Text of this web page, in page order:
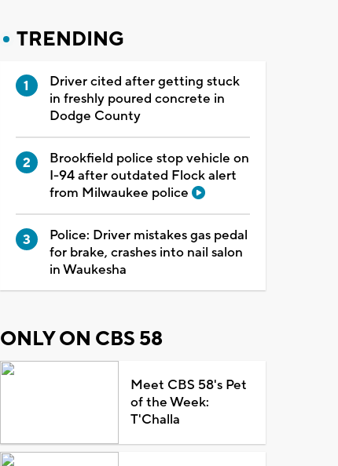
TRENDING
Driver cited after getting stuck
in freshly poured concrete in
Dodge County
Brookfield police stop vehicle on
I-94 after outdated Flock alert
from Milwaukee police
Police: Driver mistakes gas pedal
for brake, crashes into nail salon
in Waukesha
ONLY ON CBS 58
Meet CBS 58's Pet
of the Week:
T'Challa